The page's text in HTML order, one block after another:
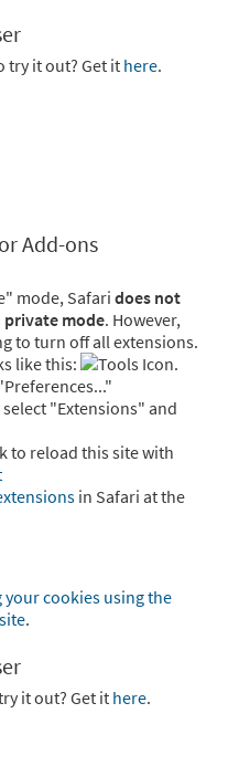
try it out? Get it here.
Add-ons
mode, Safari does not
private mode. However,
to turn off all extensions.
like this:
.
"Extensions" and
to reload this site with
in Safari at the
your cookies using the
.
it out? Get it here.